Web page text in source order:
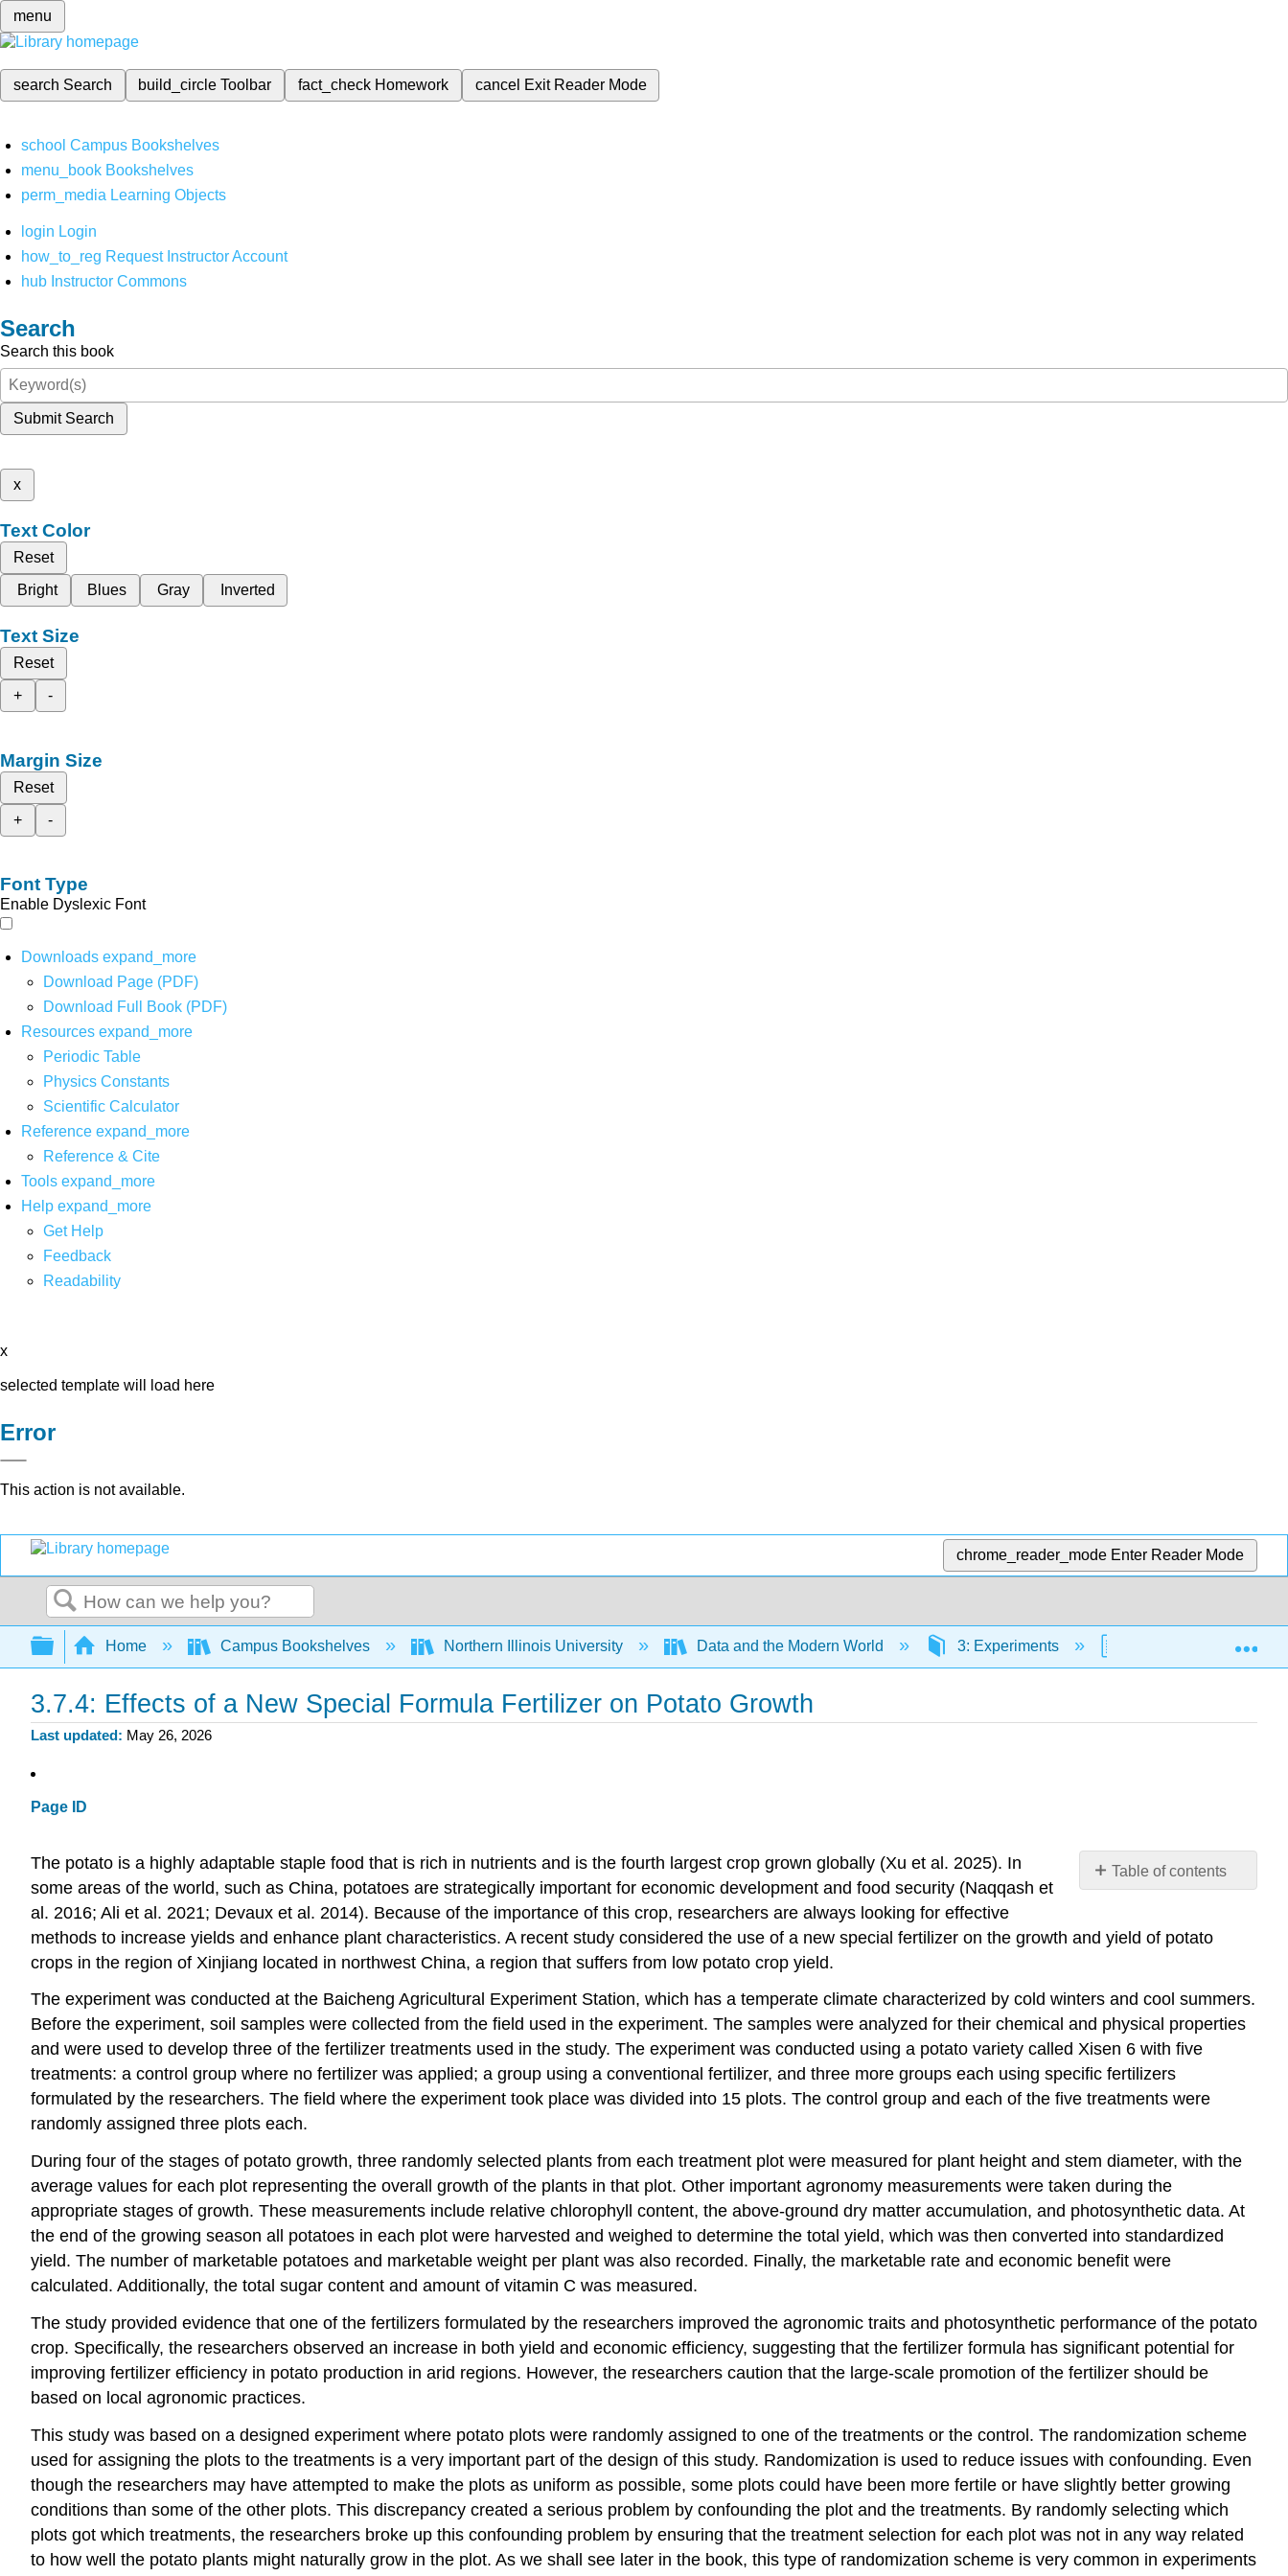
menu
search Search build_circleToolbar fact_check Homework cancel Exit Reader Mode
school Campus Bookshelves
menu_book Bookshelves
perm_media Learning Objects
login Login
how_to_reg Request Instructor Account
hub Instructor Commons
Search
Search this book
Submit Search
x
Text Color
Reset
Bright
Blues Gray Inverted
Text Size
Reset
+
-
Margin Size
Reset
+
-
Font Type
Enable Dyslexic Font
Downloads expand_more
Download Page (PDF)
Download Full Book (PDF)
Resources expand_more
Periodic Table
Physics Constants
Scientific Calculator
Reference expand_more
Reference & Cite
Tools expand_more
Help expand_more
Get Help
Feedback
Readability
x
selected template will load here
Error
This action is not available.
chrome_reader_mode Enter Reader Mode
Search
Expand/collapse global hierarchy
Home Campus Bookshelves Northern Illinois University Data and the Modern World 3: Experiments 3.7: Critical Analysis
3.7.4: Effects of a New Special Formula Fertilizer on Potato Growth
Last updated May 26, 2026
Page ID
Table of contents
No
The potato is a highly adaptable staple food that is rich in nutrients and is the fourth largest crop grown globally (Xu et al. 2025). In
some areas of the world, such as China, potatoes are strategically important for economic development and food security (Naqqash et
al. 2016; Ali et al. 2021; Devaux et al. 2014). Because of the importance of this crop, researchers are always looking for effective
methods to increase yields and enhance plant characteristics. A recent study considered the use of a new special fertilizer on the growth and yield of potato
crops in the region of Xinjiang located in northwest China, a region that suffers from low potato crop yield.
The experiment was conducted at the Baicheng Agricultural Experiment Station, which has a temperate climate characterized by cold winters and cool summers.
Before the experiment, soil samples were collected from the field used in the experiment. The samples were analyzed for their chemical and physical properties
and were used to develop three of the fertilizer treatments used in the study. The experiment was conducted using a potato variety called Xisen 6 with five
treatments: a control group where no fertilizer was applied; a group using a conventional fertilizer, and three more groups each using specific fertilizers
formulated by the researchers. The field where the experiment took place was divided into 15 plots. The control group and each of the five treatments were
randomly assigned three plots each.
During four of the stages of potato growth, three randomly selected plants from each treatment plot were measured for plant height and stem diameter, with the
average values for each plot representing the overall growth of the plants in that plot. Other important agronomy measurements were taken during the
appropriate stages of growth. These measurements include relative chlorophyll content, the above-ground dry matter accumulation, and photosynthetic data. At
the end of the growing season all potatoes in each plot were harvested and weighed to determine the total yield, which was then converted into standardized
yield. The number of marketable potatoes and marketable weight per plant was also recorded. Finally, the marketable rate and economic benefit were
calculated. Additionally, the total sugar content and amount of vitamin C was measured.
The study provided evidence that one of the fertilizers formulated by the researchers improved the agronomic traits and photosynthetic performance of the potato
crop. Specifically, the researchers observed an increase in both yield and economic efficiency, suggesting that the fertilizer formula has significant potential for
improving fertilizer efficiency in potato production in arid regions. However, the researchers caution that the large-scale promotion of the fertilizer should be
based on local agronomic practices.
This study was based on a designed experiment where potato plots were randomly assigned to one of the treatments or the control. The randomization scheme
used for assigning the plots to the treatments is a very important part of the design of this study. Randomization is used to reduce issues with confounding. Even
though the researchers may have attempted to make the plots as uniform as possible, some plots could have been more fertile or have slightly better growing
conditions than some of the other plots. This discrepancy created a serious problem by confounding the plot and the treatments. By randomly selecting which
plots got which treatments, the researchers broke up this confounding problem by ensuring that the treatment selection for each plot was not in any way related
to how well the potato plants might naturally grow in the plot. As we shall see later in the book, this type of randomization scheme is very common in experiments